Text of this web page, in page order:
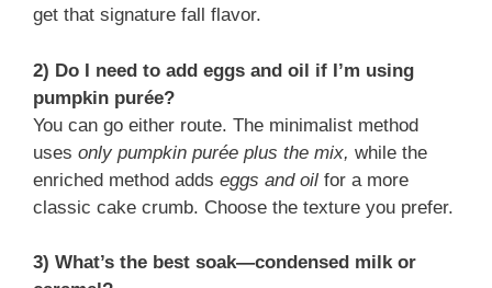
get that signature fall flavor.
2) Do I need to add eggs and oil if I’m using
pumpkin purée?
You can go either route. The minimalist method
uses only pumpkin purée plus the mix, while the
enriched method adds eggs and oil for a more
classic cake crumb. Choose the texture you prefer.
3) What’s the best soak—condensed milk or